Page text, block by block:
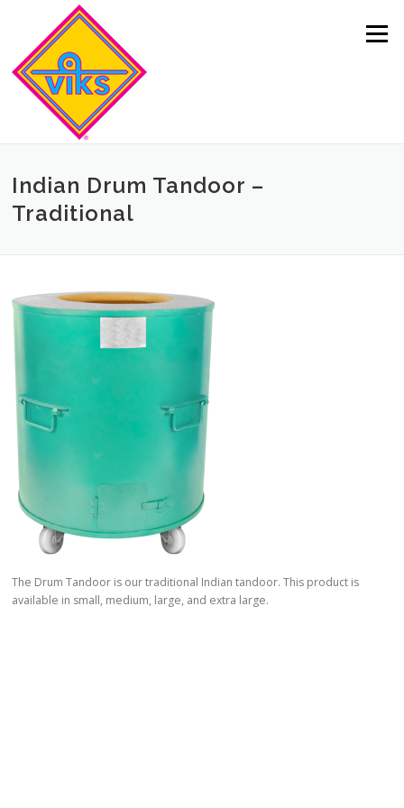
Skip to content
Menu
Indian Drum Tandoor –
Traditional
The Drum Tandoor is our traditional Indian tandoor. This product is
available in small, medium, large, and extra large.